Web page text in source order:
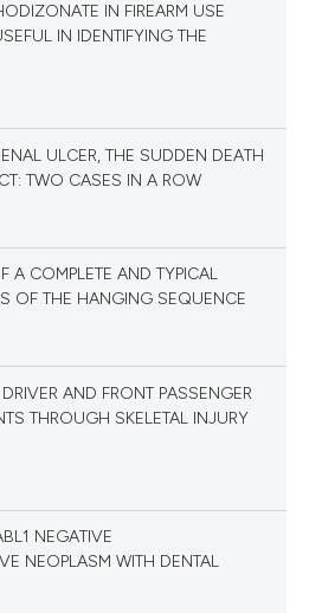
IN FIREARM USE
IN IDENTIFYING THE
ULCER, THE SUDDEN DEATH
TWO CASES IN A ROW
A COMPLETE AND TYPICAL
OF THE HANGING SEQUENCE
AND FRONT PASSENGER
THROUGH SKELETAL INJURY
NEGATIVE
NEOPLASM WITH DENTAL